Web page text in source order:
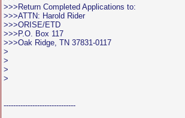
>>>Return Completed Applications to:
>>>ATTN: Harold Rider
>>>ORISE/ETD
>>>P.O. Box 117
>>>Oak Ridge, TN 37831-0117
>
>
>
>
------------------------------